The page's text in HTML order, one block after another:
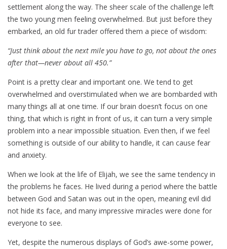
settlement along the way. The sheer scale of the challenge left
the two young men feeling overwhelmed. But just before they
embarked, an old fur trader offered them a piece of wisdom:
“Just think about the next mile you have to go, not about the ones
after that—never about all 450.”
Point is a pretty clear and important one. We tend to get
overwhelmed and overstimulated when we are bombarded with
many things all at one time. If our brain doesn’t focus on one
thing, that which is right in front of us, it can turn a very simple
problem into a near impossible situation. Even then, if we feel
something is outside of our ability to handle, it can cause fear
and anxiety.
When we look at the life of Elijah, we see the same tendency in
the problems he faces. He lived during a period where the battle
between God and Satan was out in the open, meaning evil did
not hide its face, and many impressive miracles were done for
everyone to see.
Yet, despite the numerous displays of God’s awe-some power,